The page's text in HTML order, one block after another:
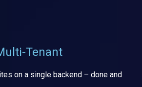
Tenant
on a single backend – done and